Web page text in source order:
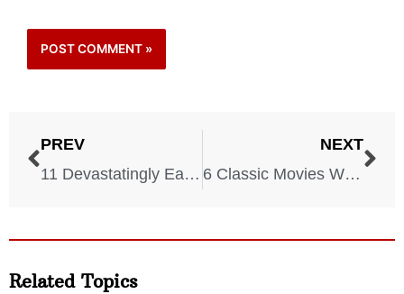
PREV
11 Devastatingly Easy Ways To Lose Weight
NEXT
6 Classic Movies With Utterly Devastating Endings
Related Topics